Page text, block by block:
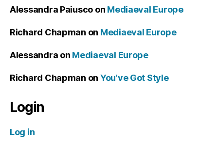
Alessandra Paiusco on Mediaeval Europe
Richard Chapman on Mediaeval Europe
Alessandra on Mediaeval Europe
Richard Chapman on You’ve Got Style
Login
Log in